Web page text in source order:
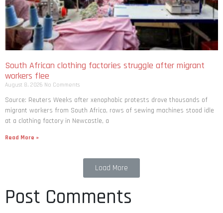
South African clothing factories struggle after migrant
workers flee
August 8, 2026 No Comments
Source: Reuters Weeks after xenophobic protests drove thousands of
migrant workers from South ​Africa, rows of sewing machines stood idle
at a clothing factory in Newcastle, a
Read More »
Load More
Post Comments